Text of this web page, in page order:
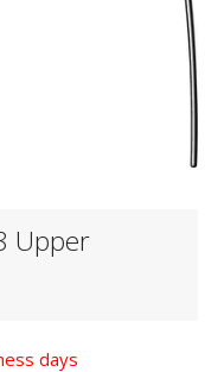
Upper
days